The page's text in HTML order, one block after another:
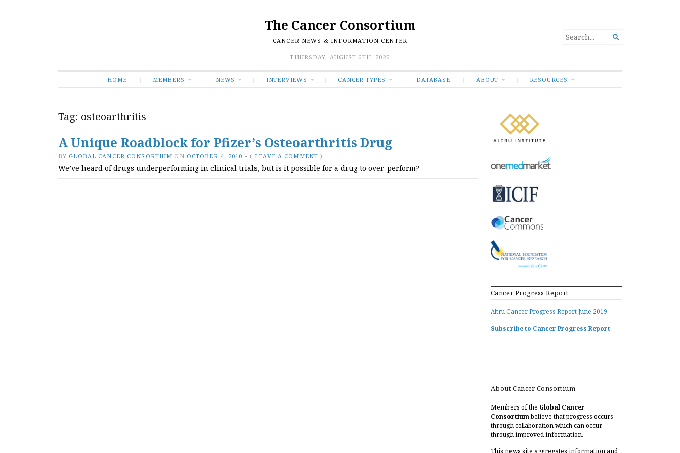
The Cancer Consortium
CANCER NEWS & INFORMATION CENTER
THURSDAY, AUGUST 6TH, 2026
SEARCH
FOR...

HOME MEMBERS NEWS INTERVIEWS CANCER TYPES DATABASE ABOUT RESOURCES
Tag: osteoarthritis
A Unique Roadblock for Pfizer’s Osteoarthritis Drug
BY GLOBAL CANCER CONSORTIUM ON OCTOBER 4, 2010 • ( LEAVE A COMMENT )
We’ve heard of drugs underperforming in clinical trials, but is it possible for a drug to over-perform?
Cancer Progress Report
Altru Cancer Progress Report June 2019
Subscribe to Cancer Progress Report
About Cancer Consortium
Members of the Global Cancer
Consortiumbelieve that progress occurs
through collaboration which can occur
through improved information.
This news site aggregates information and